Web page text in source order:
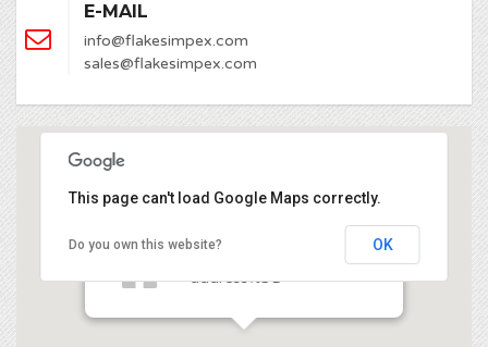
E-MAIL
info@flakesimpex.com
sales@flakesimpex.com
address%3D
This page can't load Google Maps correctly.
Do you own this website? OK